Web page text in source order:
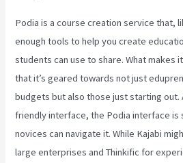
Podia is a course creation service that,
enough tools to help you create
students can use to share. What makes
that it’s geared towards not just
budgets but also those just starting out.
friendly interface, the Podia interface is
novices can navigate it. While Kajabi
large enterprises and Thinkific for